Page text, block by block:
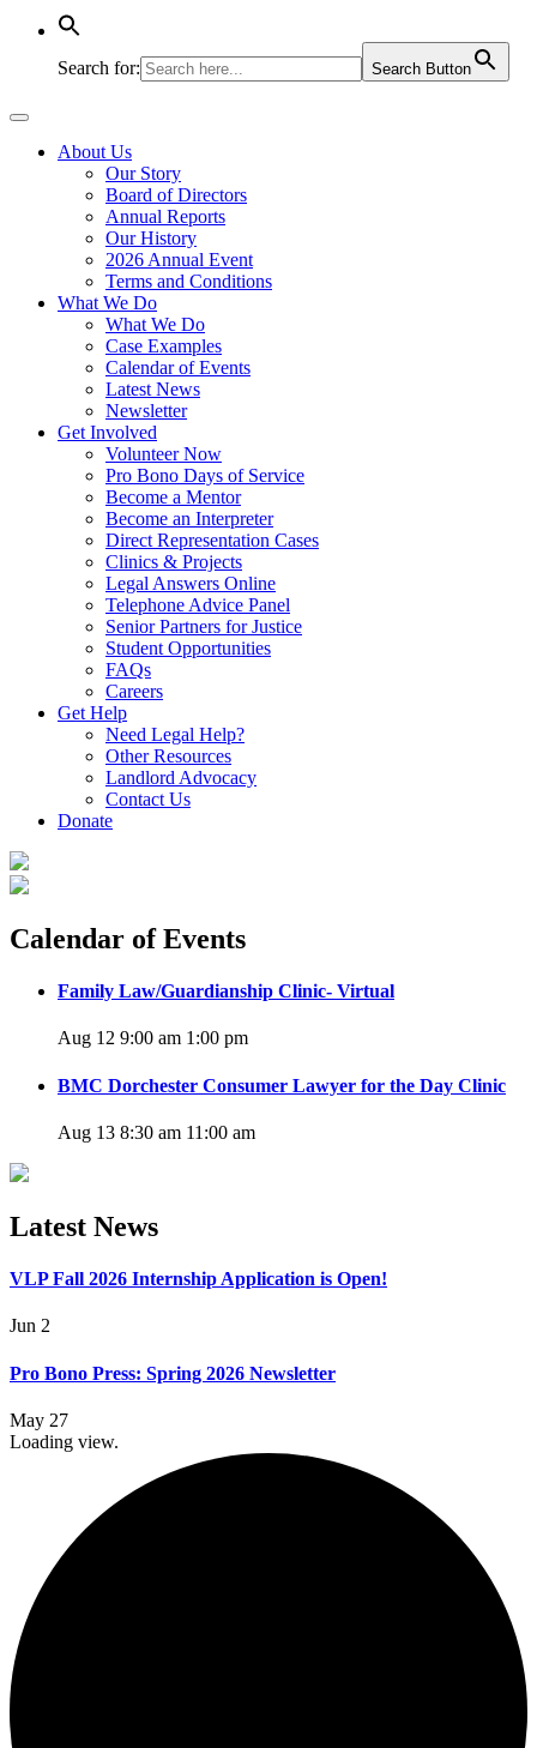
content
Search for: Search Button
About Us
Our Story
Board of Directors
Annual Reports
Our History
2026 Annual Event
Terms and Conditions
What We Do
What We Do
Case Examples
Calendar of Events
Latest News
Newsletter
Get Involved
Volunteer Now
Pro Bono Days of Service
Become a Mentor
Become an Interpreter
Direct Representation Cases
Clinics & Projects
Legal Answers Online
Telephone Advice Panel
Senior Partners for Justice
Student Opportunities
FAQs
Careers
Get Help
Need Legal Help?
Other Resources
Landlord Advocacy
Contact Us
Donate
Calendar of Events
Family Law/Guardianship Clinic- Virtual
Aug 12 9:00 am 1:00 pm
BMC Dorchester Consumer Lawyer for the Day Clinic
Aug 13 8:30 am 11:00 am
Latest News
VLP Fall 2026 Internship Application is Open!
Jun 2
Pro Bono Press: Spring 2026 Newsletter
May 27
Loading view.